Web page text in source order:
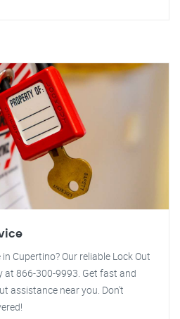
Cupertino? Our reliable Lock Out
at 866-300-9993. Get fast and
assistance near you. Don't